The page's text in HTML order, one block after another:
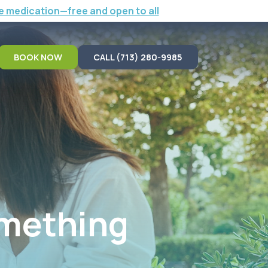
medication—free and open to all
BOOK NOW CALL (713) 280-9985